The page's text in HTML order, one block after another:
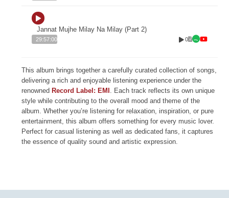
Jannat Mujhe Milay Na Milay (Part 2)
29:57:00 0
This album brings together a carefully curated collection of songs,
delivering a rich and enjoyable listening experience under the
renowned Record Label: EMI . Each track reflects its own unique
style while contributing to the overall mood and theme of the
album. Whether you’re listening for relaxation, inspiration, or pure
entertainment, this album offers something for every music lover.
Perfect for casual listening as well as dedicated fans, it captures
the essence of quality sound and artistic expression.